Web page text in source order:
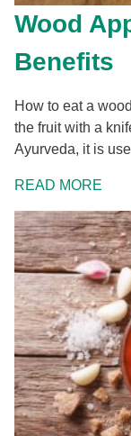
Wood
Benefits
How to eat a
the fruit with a
Ayurveda, it is
READ MORE